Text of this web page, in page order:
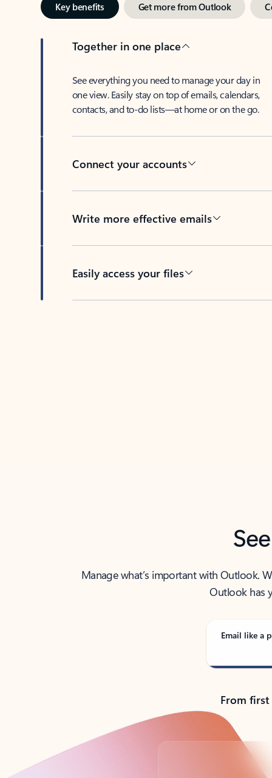
Key benefits Get more from Outlook
Together in one place
See everything you need to manage your day in
one view. Easily stay on top of emails, calendars,
contacts, and to-do lists—at home or on the go.
Connect your accounts
Write more effective emails
Easily access your files
Manage what’s important with Outlook.
Outlook has
Email like a
From